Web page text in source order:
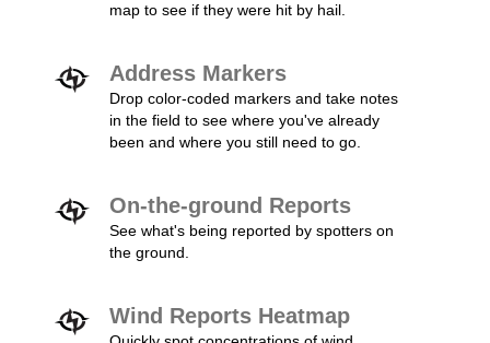
map to see if they were hit by hail.
Address Markers
Drop color-coded markers and take notes
in the field to see where you've already
been and where you still need to go.
On-the-ground Reports
See what's being reported by spotters on
the ground.
Wind Reports Heatmap